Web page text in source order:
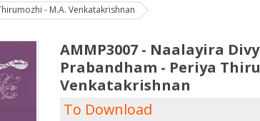
- M.A. Venkatakrishnan
AMMP3007 - Naalayira
Prabandham - Periya
Venkatakrishnan
To Download